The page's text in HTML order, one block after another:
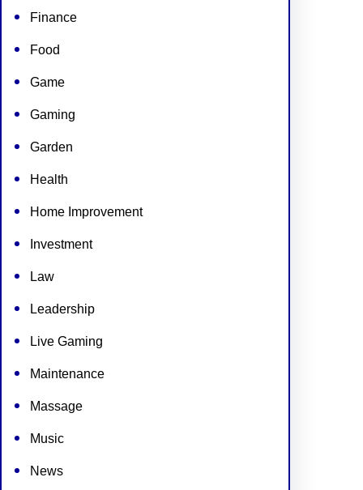
Finance
Food
Game
Gaming
Garden
Health
Home Improvement
Investment
Law
Leadership
Live Gaming
Maintenance
Massage
Music
News